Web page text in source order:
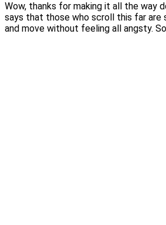
Wow, thanks for making it all the way
says that those who scroll this far are
and move without feeling all angsty.